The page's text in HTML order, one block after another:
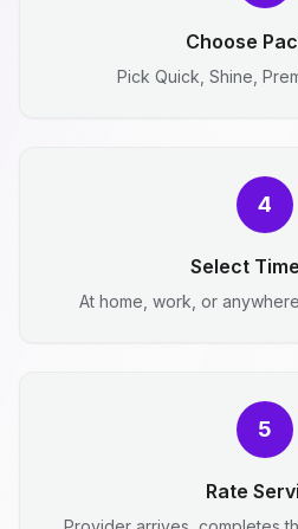
Choose
Pick Quick, Shine,
4
Select
At home, work, or
5
Rate